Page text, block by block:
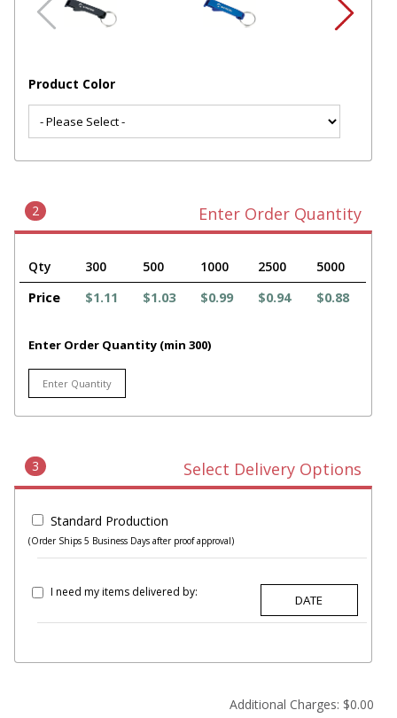
Product Color
2 Enter Order Quantity
Qty 300 500 1000 2500
5000
Price
$1.11 $1.03 $0.99 $0.94 $0.88
Enter Order Quantity (min 300)
3 Select Delivery Options
Standard Production
(Order Ships 5 Business Days after proof approval)
I need my items delivered by:
Additional Charges: $0.00